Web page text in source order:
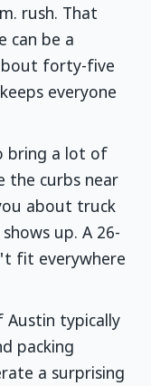
rush. That
can be a
forty-five
everyone
bring a lot of
the curbs near
about truck
up. A 26-
fit everywhere
Austin typically
packing
a surprising